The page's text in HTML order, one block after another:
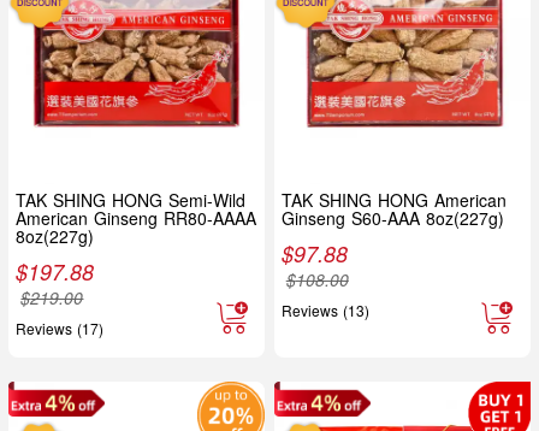
TAK SHING HONG Semi-Wild
American Ginseng RR80-AAAA
8oz(227g)
$197.88
$219.00
Reviews (17)
TAK SHING HONG American
Ginseng S60-AAA 8oz(227g)
$97.88
$108.00
Reviews (13)